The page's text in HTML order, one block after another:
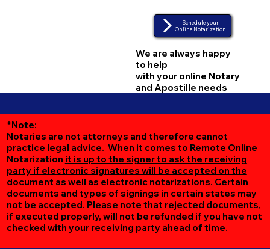
Schedule your
Online Notarization
We are always happy
to help
with your online Notary
and Apostille needs
*Note:
Notaries are not attorneys and therefore cannot
practice legal advice. When it comes to Remote Online
Notarization it is up to the signer to ask the receiving
party if electronic signatures will be accepted on the
document as well as electronic notarizations. Certain
documents and types of signings in certain states may
not be accepted. Please note that rejected documents,
if executed properly, will not be refunded if you have not
checked with your receiving party ahead of time.